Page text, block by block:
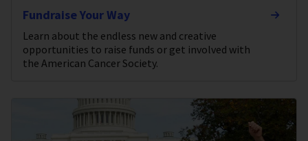
Fundraise Your Way
Learn about the endless new and creative
opportunities to raise funds or get involved with
the American Cancer Society.